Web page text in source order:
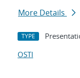
More Details
TYPE
OSTI